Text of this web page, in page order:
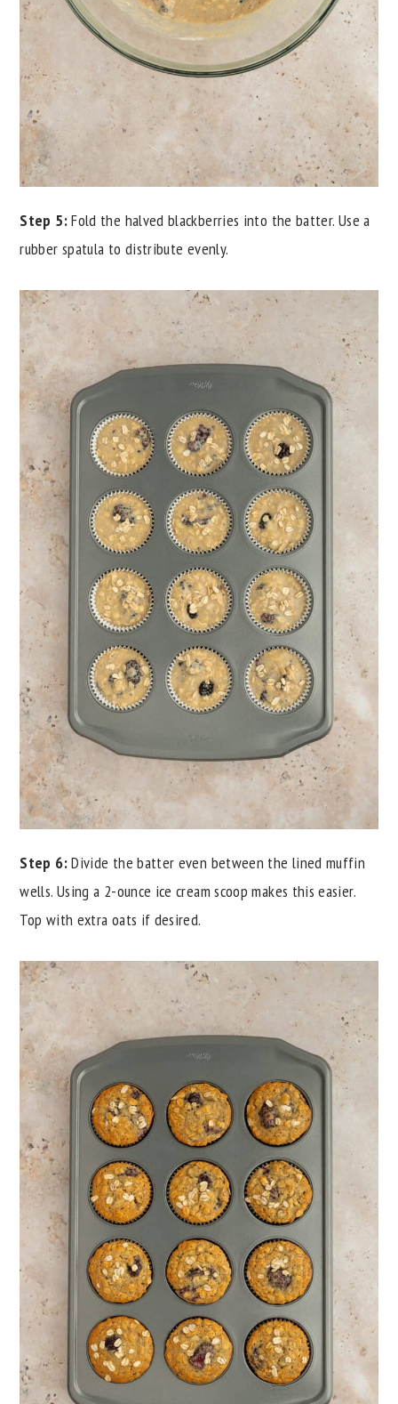
Step 5:Fold the halved blackberries into the batter. Use a
rubber spatula to distribute evenly.
Step 6:Divide the batter even between the lined muffin
wells. Using a 2-ounce ice cream scoop makes this easier.
Top with extra oats if desired.